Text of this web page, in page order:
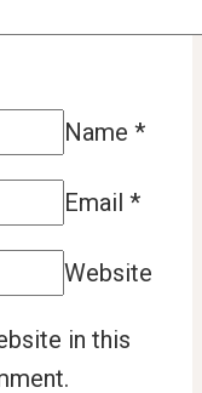
Name *
Email *
Website
in this